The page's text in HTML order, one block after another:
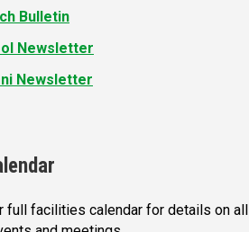
Bulletin
Newsletter
Newsletter
full facilities calendar for details on all